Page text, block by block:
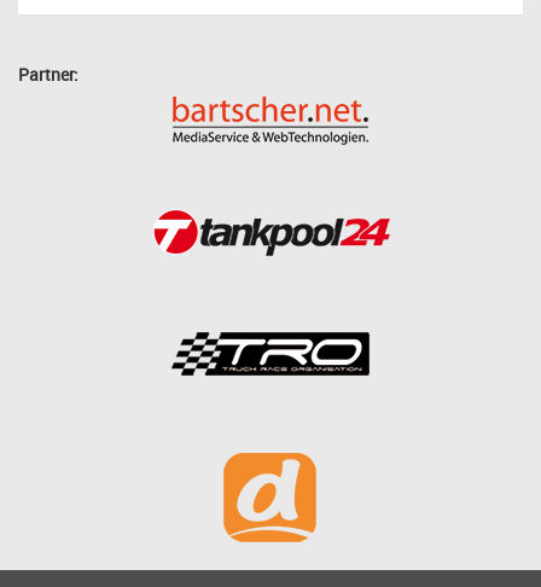
Partner: